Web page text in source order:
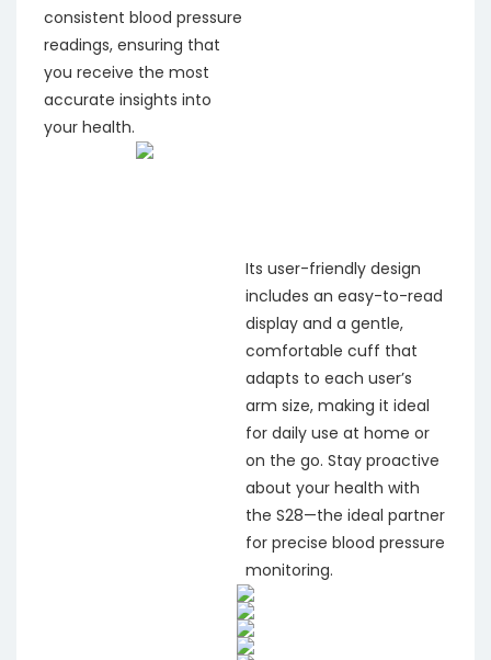
consistent blood pressure
readings, ensuring that
you receive the most
accurate insights into
your health.
Its user-friendly design
includes an easy-to-read
display and a gentle,
comfortable cuff that
adapts to each user’s
arm size, making it ideal
for daily use at home or
on the go. Stay proactive
about your health with
the S28—the ideal partner
for precise blood pressure
monitoring.